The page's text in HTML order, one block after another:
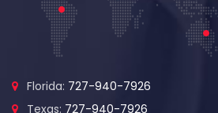
Florida: 727-940-7926
Texas: 727-940-7926